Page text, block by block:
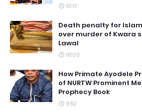
10:17
Death penalty for
over murder of Kwara
Lawal
18:03
How Primate Ayodele
of NURTW Prominent
Prophecy Book
11:52